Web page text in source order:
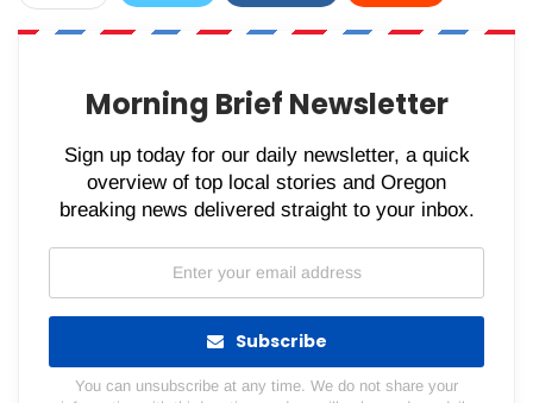
WhatsApp Pinterest Email
Morning Brief Newsletter
Sign up today for our daily newsletter, a quick
overview of top local stories and Oregon
breaking news delivered straight to your inbox.
Subscribe
You can unsubscribe at any time. We do not share your